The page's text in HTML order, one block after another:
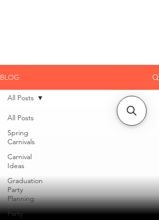
BLOG
All Posts
Spring
Carnivals
Carnival
Ideas
Graduation
Party
Planning
Party
All Posts